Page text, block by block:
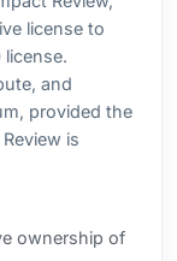
license to
and
provided the
is
ownership of